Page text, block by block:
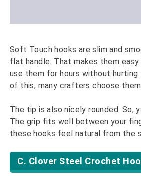
Soft Touch hooks are slim and
flat handle. That makes them easy
use them for hours without hurting
of this, many crafters choose
The tip is also nicely rounded. So,
The grip fits well between your
these hooks feel natural from the
C. Clover Steel Crochet